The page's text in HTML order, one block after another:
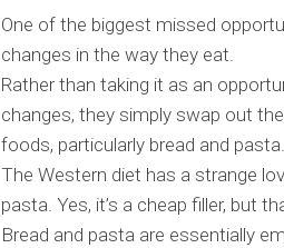
One of the biggest missed
changes in the way they eat.
Rather than taking it as an
changes, they simply swap out
foods, particularly bread and pasta.
The Western diet has a strange
pasta. Yes, it’s a cheap filler, but
Bread and pasta are essentially